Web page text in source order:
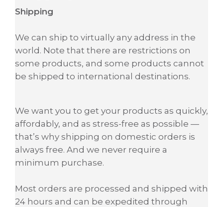
Shipping
We can ship to virtually any address in the
world. Note that there are restrictions on
some products, and some products cannot
be shipped to international destinations.
We want you to get your products as quickly,
affordably, and as stress-free as possible —
that’s why shipping on domestic orders is
always free. And we never require a
minimum purchase.
Most orders are processed and shipped with
24 hours and can be expedited through